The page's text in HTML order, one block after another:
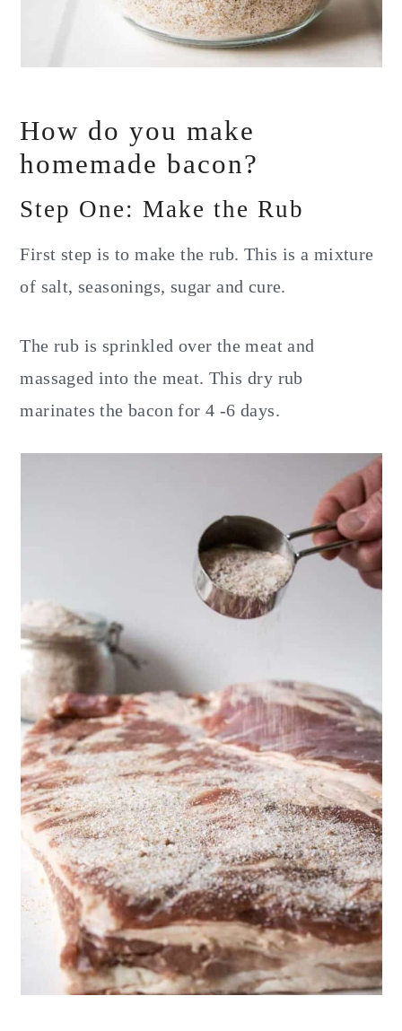
How do you make
homemade bacon?
Step One: Make the Rub
First step is to make the rub. This is a mixture
of salt, seasonings, sugar and cure.
The rub is sprinkled over the meat and
massaged into the meat. This dry rub
marinates the bacon for 4 -6 days.